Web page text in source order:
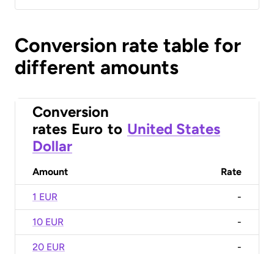
Conversion rate table for
different amounts
Conversion
rates Euro to United States
Dollar
Amount Rate
1 EUR -
10 EUR -
20 EUR -